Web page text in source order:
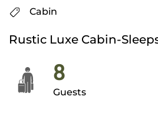
Cabin
Rustic Luxe Cabin-
8
Guests